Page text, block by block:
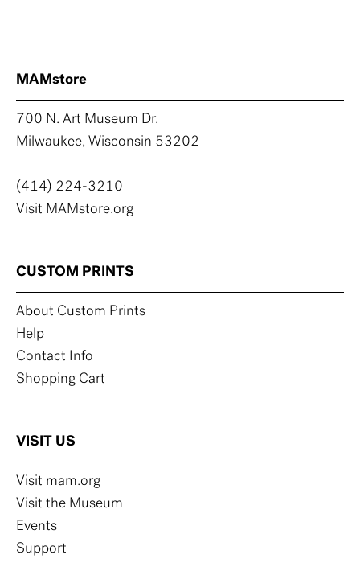
MAMstore
700 N. Art Museum Dr.
Milwaukee, Wisconsin 53202
(414) 224-3210
Visit MAMstore.org
CUSTOM PRINTS
About Custom Prints
Help
Contact Info
Shopping Cart
VISIT US
Visit mam.org
Visit the Museum
Events
Support